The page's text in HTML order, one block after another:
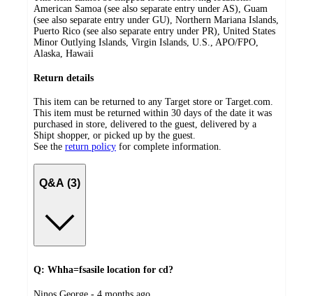
American Samoa (see also separate entry under AS), Guam
(see also separate entry under GU), Northern Mariana Islands,
Puerto Rico (see also separate entry under PR), United States
Minor Outlying Islands, Virgin Islands, U.S., APO/FPO,
Alaska, Hawaii
Return details
This item can be returned to any Target store or Target.com.
This item must be returned within 30 days of the date it was
purchased in store, delivered to the guest, delivered by a
Shipt shopper, or picked up by the guest.
See the return policy for complete information.
Q&A (3)
Q: Whha=fsasile location for cd?
submitted